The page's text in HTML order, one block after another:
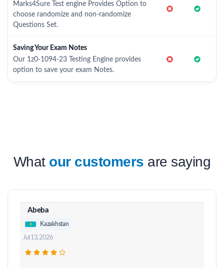
Marks4Sure Test engine Provides Option to
choose randomize and non-randomize
Questions Set.
Saving Your Exam Notes
Our 1z0-1094-23 Testing Engine provides
option to save your exam Notes.
What our customers are saying
Abeba
Kazakhstan
Jul 13, 2026